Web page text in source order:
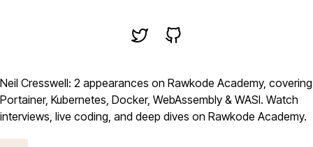
Neil Cresswell: 2 appearances on Rawkode Academy, covering
Portainer, Kubernetes, Docker, WebAssembly & WASI. Watch
interviews, live coding, and deep dives on Rawkode Academy.